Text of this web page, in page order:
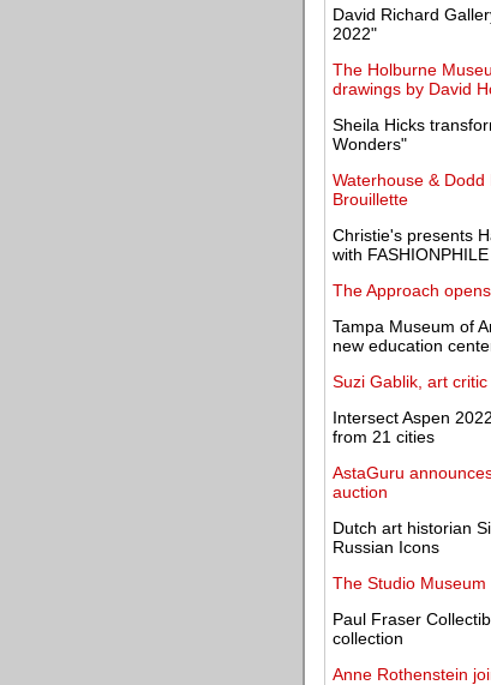
David Richard
2022"
The Holburne
drawings by David
Sheila Hicks
Wonders"
Waterhouse &
Brouillette
Christie's presents
with FASHIONPHILE
The Approach
Tampa Museum of
new education
Suzi Gablik, art
Intersect Aspen
from 21 cities
AstaGuru
auction
Dutch art historian
Russian Icons
The Studio
Paul Fraser
collection
Anne Rothenstein